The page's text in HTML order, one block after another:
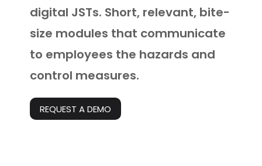
digital JSTs. Short, relevant, bite-
size modules that communicate
to employees the hazards and
control measures.
REQUEST A DEMO